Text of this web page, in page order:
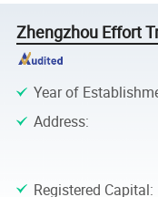
Zhengzhou Effort
Year of
Address:
Registered Capital: